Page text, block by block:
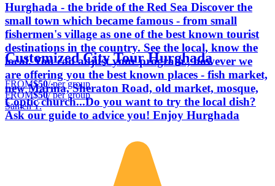
Hurghada - the bride of the Red Sea Discover the
small town which became famous - from small
fishermen's village as one of the best known tourist
destinations in the country. See the local, know the
local. You can adjust your program., however we
are offering you the best known places - fish market,
new Marina, Sheraton Road, old market, mosque,
Coptic church...Do you want to try the local dish?
Ask our guide to advice you! Enjoy Hurghada
Customized City Tour Hurghada
FROM$50/ per group
FROM$50/ per group
Sameh Y.